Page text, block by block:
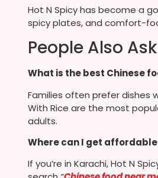
Hot N Spicy has become a
spicy plates, and comfort-
People Also
What is the best Chinese
Families often prefer dishes
With Rice are the most
adults.
Where can I get
If you’re in Karachi, Hot N